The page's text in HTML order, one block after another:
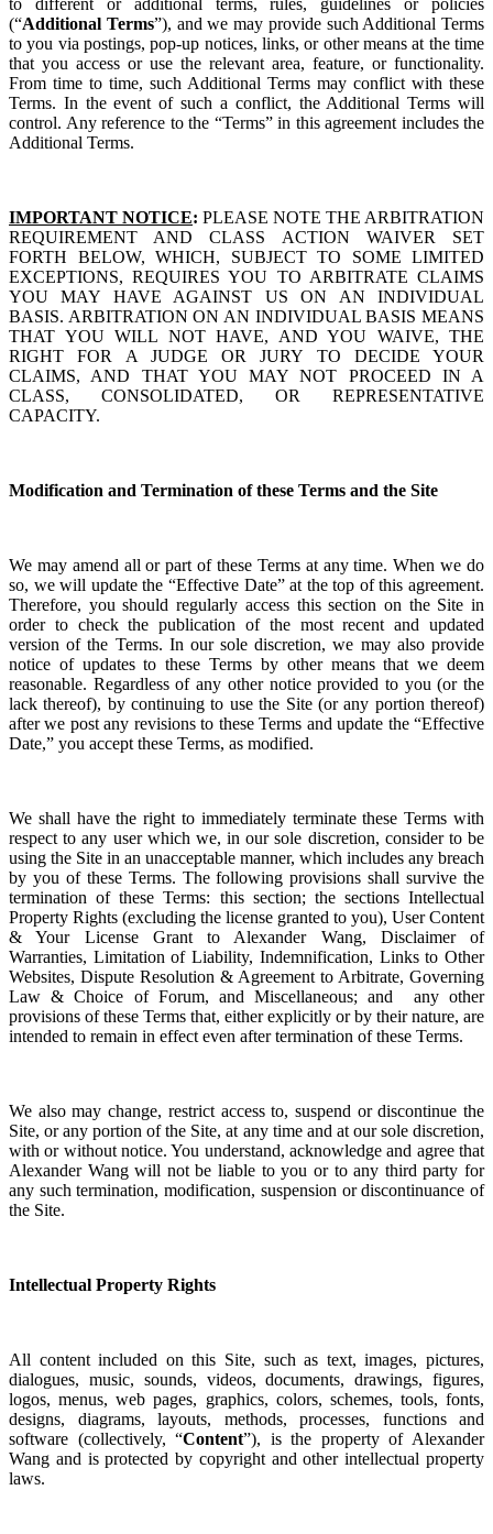
(“Additional Terms”), and we may provide such Additional Terms
to you via postings, pop-up notices, links, or other means at the time
that you access or use the relevant area, feature, or functionality.
From time to time, such Additional Terms may conflict with these
Terms. In the event of such a conflict, the Additional Terms will
control. Any reference to the “Terms” in this agreement includes the
Additional Terms.
IMPORTANT NOTICE: PLEASE NOTE THE ARBITRATION
REQUIREMENT AND CLASS ACTION WAIVER SET
FORTH BELOW, WHICH, SUBJECT TO SOME LIMITED
EXCEPTIONS, REQUIRES YOU TO ARBITRATE CLAIMS
YOU MAY HAVE AGAINST US ON AN INDIVIDUAL
BASIS. ARBITRATION ON AN INDIVIDUAL BASIS MEANS
THAT YOU WILL NOT HAVE, AND YOU WAIVE, THE
RIGHT FOR A JUDGE OR JURY TO DECIDE YOUR
CLAIMS, AND THAT YOU MAY NOT PROCEED IN A
CLASS, CONSOLIDATED, OR REPRESENTATIVE
CAPACITY.
Modification and Termination of these Terms and the Site
We may amend all or part of these Terms at any time. When we do
so, we will update the “Effective Date” at the top of this agreement.
Therefore, you should regularly access this section on the Site in
order to check the publication of the most recent and updated
version of the Terms. In our sole discretion, we may also provide
notice of updates to these Terms by other means that we deem
reasonable. Regardless of any other notice provided to you (or the
lack thereof), by continuing to use the Site (or any portion thereof)
after we post any revisions to these Terms and update the “Effective
Date,” you accept these Terms, as modified.
We shall have the right to immediately terminate these Terms with
respect to any user which we, in our sole discretion, consider to be
using the Site in an unacceptable manner, which includes any breach
by you of these Terms. The following provisions shall survive the
termination of these Terms: this section; the sections Intellectual
Property Rights (excluding the license granted to you), User Content
& Your License Grant to Alexander Wang, Disclaimer of
Warranties, Limitation of Liability, Indemnification, Links to Other
Websites, Dispute Resolution & Agreement to Arbitrate, Governing
Law & Choice of Forum, and Miscellaneous; and any other
provisions of these Terms that, either explicitly or by their nature, are
intended to remain in effect even after termination of these Terms.
We also may change, restrict access to, suspend or discontinue the
Site, or any portion of the Site, at any time and at our sole discretion,
with or without notice. You understand, acknowledge and agree that
Alexander Wang will not be liable to you or to any third party for
any such termination, modification, suspension or discontinuance of
the Site.
Intellectual Property Rights
All content included on this Site, such as text, images, pictures,
dialogues, music, sounds, videos, documents, drawings, figures,
logos, menus, web pages, graphics, colors, schemes, tools, fonts,
designs, diagrams, layouts, methods, processes, functions and
software (collectively, “Content”), is the property of Alexander
Wang and is protected by copyright and other intellectual property
laws.